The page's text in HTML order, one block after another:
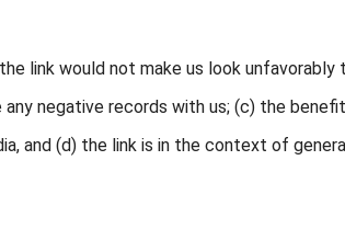
link would not make us look unfavorably
negative records with us; (c) the
and (d) the link is in the context of